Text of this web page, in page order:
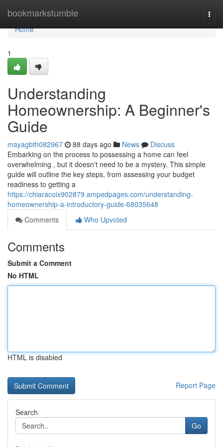
bookmarkstumble
Home
Home
1
Understanding
Homeownership: A Beginner's
Guide
mayagbth082967 88 days ago News
Discuss
Embarking on the process to possessing a home can feel
overwhelming , but it doesn't need to be a mystery. This simple
guide will outline the key steps, from assessing your budget
readiness to getting a
https://chiaracoix902879.ampedpages.com/understanding-
homeownership-a-introductory-guide-68035648
Comments
Who Upvoted
Comments
Submit a Comment
No HTML
HTML is disabled
Report Page
Search
Go